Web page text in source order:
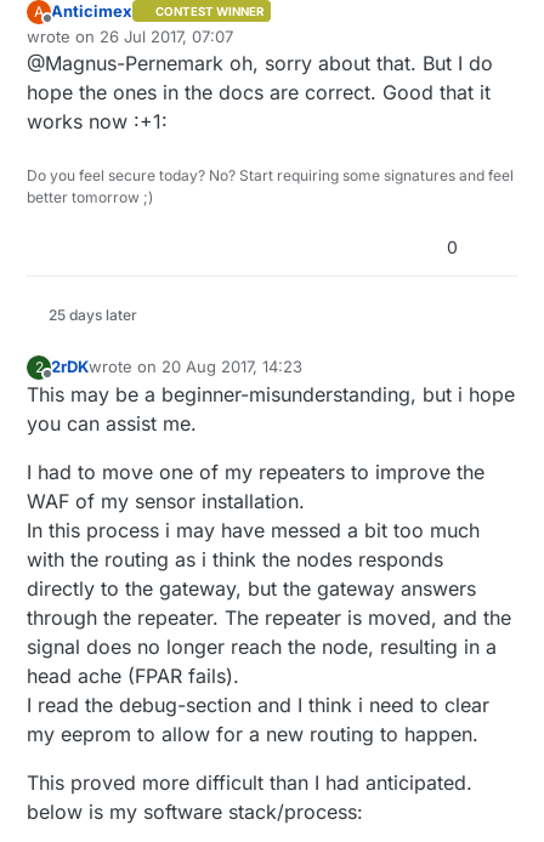
name, and I copy / pasted what you wrote. So all
this time, signing was never activated. Now it is
and gateway works as expected!
A
Offline
Anticimex CONTEST WINNER
wrote on 26 Jul 2017, 07:07
last edited by Anticimex
@Magnus-Pernemark oh, sorry about that. But I do
hope the ones in the docs are correct. Good that it
works now :+1:
Do you feel secure today? No? Start requiring some signatures and feel
better tomorrow ;)
0
25 days later
2
Offline
2rDKwrote on 20 Aug 2017, 14:23
last edited by 2rDK
This may be a beginner-misunderstanding, but i hope
you can assist me.
I had to move one of my repeaters to improve the
WAF of my sensor installation.
In this process i may have messed a bit too much
with the routing as i think the nodes responds
directly to the gateway, but the gateway answers
through the repeater. The repeater is moved, and the
signal does no longer reach the node, resulting in a
head ache (FPAR fails).
I read the debug-section and I think i need to clear
my eeprom to allow for a new routing to happen.
This proved more difficult than I had anticipated.
below is my software stack/process: